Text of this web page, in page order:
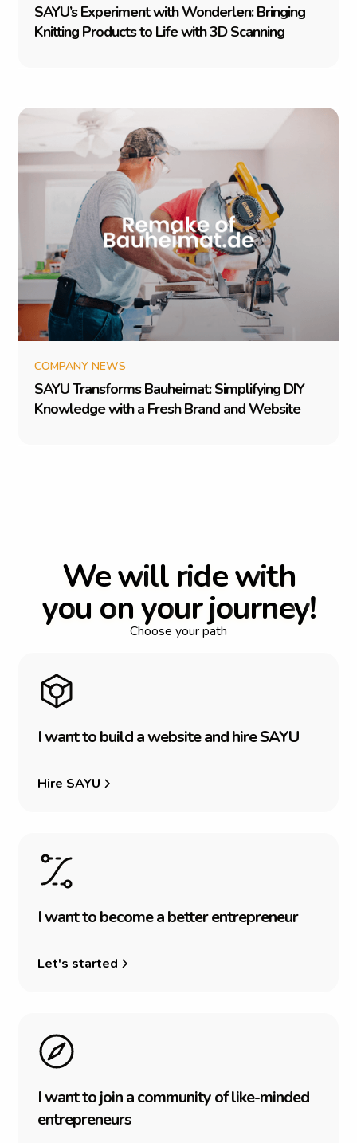
SAYU’sExperimentwithWonderlen:Bringing
Knitting Productsto Lifewith3DScanning
COMPANY NEWS
SAYUTransformsBauheimat:Simplifying DIY
Knowledgewitha FreshBrand andWebsite
Wewill ridewith
you onyourjourney!
Choose your path
IwanttobuildawebsiteandhireSAYU
Hire SAYU
Iwanttobecomeabetterentrepreneur
Let's started
Iwanttojoinacommunityoflike-minded
entrepreneurs